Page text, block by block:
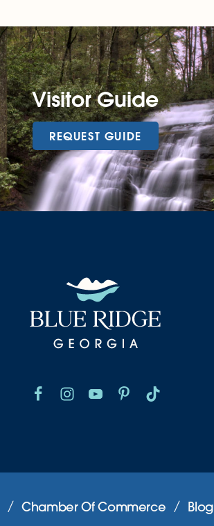
Visitor Guide
REQUEST GUIDE
Chamber Of Commerce Blog